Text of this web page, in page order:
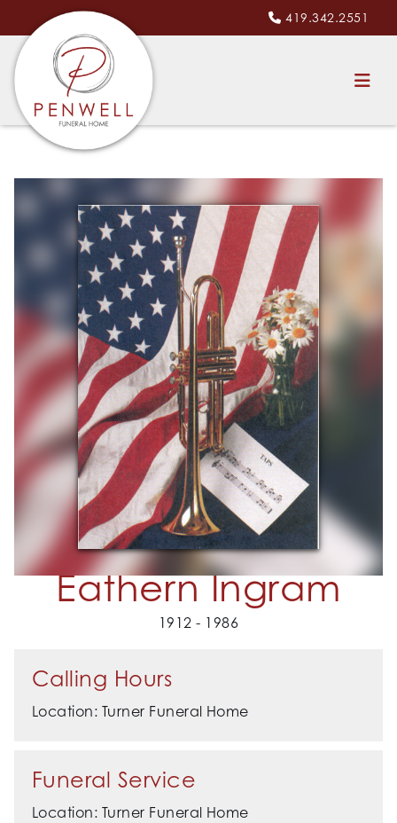
419.342.2551
Eathern Ingram
1912 - 1986
Calling Hours
Location: Turner Funeral Home
Funeral Service
Location: Turner Funeral Home